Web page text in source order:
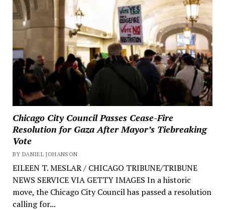
Chicago City Council Passes Cease-Fire
Resolution for Gaza After Mayor’s Tiebreaking
Vote
BY DANIEL JOHANSON
EILEEN T. MESLAR / CHICAGO TRIBUNE/TRIBUNE
NEWS SERVICE VIA GETTY IMAGES In a historic
move, the Chicago City Council has passed a resolution
calling for...